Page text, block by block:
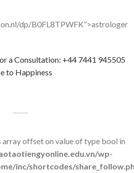
dp/B0FL8TPWFK”>astrologer
a Consultation: +44 7441 945505
to Happiness
array offset on value of type bool in
wp-
inc/shortcodes/